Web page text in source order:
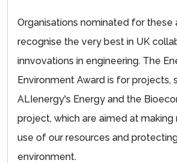
Organisations nominated for these
recognise the very best in UK
innvovations in engineering. The
Environment Award is for projects,
ALIenergy's Energy and the
project, which are aimed at
use of our resources and
environment.